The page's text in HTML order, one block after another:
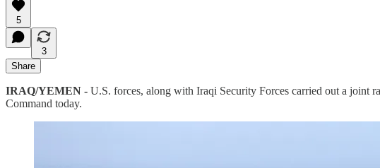
5
3
Share
IRAQ/YEMEN - U.S. forces, along with Iraqi Security Forces carried out a joint
Command today.